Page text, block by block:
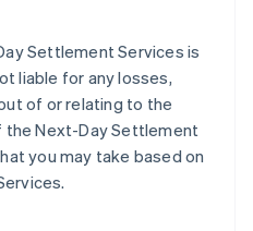
Settlement Services is
liable for any losses,
of or relating to the
the Next-Day Settlement
you may take based on